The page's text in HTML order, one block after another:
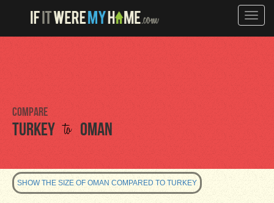
Toggle
Compare
Turkey to Oman
SHOW THE SIZE OF OMAN COMPARED TO TURKEY